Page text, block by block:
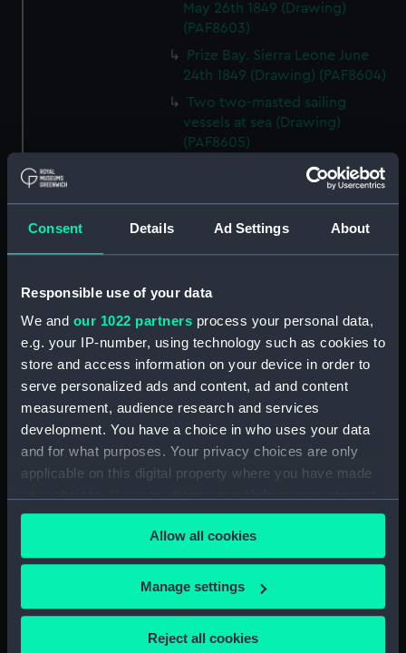
Consent Details Ad Settings About
Responsible use of your data
We and our 1022 partners process your personal data,
e.g. your IP-number, using technology such as cookies to
store and access information on your device in order to
serve personalized ads and content, ad and content
measurement, audience research and services
development. You have a choice in who uses your data
and for what purposes. Your privacy choices are only
applicable on this digital property where you have made
any time from the Cookie Declaration or by clicking on
the Privacy trigger icon.
If you allow, we would also like to:
Collect information about your geographical
Allow all cookies
Manage settings
Reject all cookies
May 26th 1849 (Drawing)
(PAF8603)
Prize Bay. Sierra Leone June
24th 1849 (Drawing) (PAF8604)
Two two-masted sailing
vessels at sea (Drawing)
(PAF8605)
View, Sierra Leone June 25th
1849 (Drawing) (PAF8606)
(Drawing) (PAF8607)
Septr 1849 (Drawing) (PAF8609)
View at St Paul de Loanda.
August 1849 (Drawing)
Firefly (Drawing) (PAF8611)
View of Amboiz showing hills,
cliff and ship of the river (right
from PAF8611) (Drawing)
(PAF8612)
View of a river in Africa? with
cliffs (right side of a panorama
(Drawing) (PAF8613)
St Paul de Loanda. August 1849